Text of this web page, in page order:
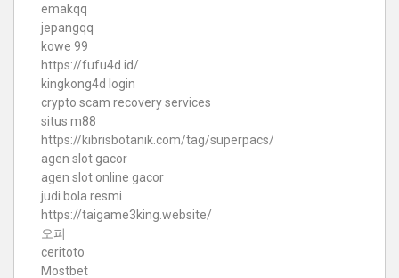
emakqq
jepangqq
kowe 99
https://fufu4d.id/
kingkong4d login
crypto scam recovery services
situs m88
https://kibrisbotanik.com/tag/superpacs/
agen slot gacor
agen slot online gacor
judi bola resmi
https://taigame3king.website/
오피
ceritoto
Mostbet